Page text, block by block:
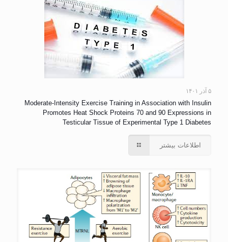
۵ آذر ۱۴۰۱
Moderate-Intensity Exercise Training in Association with Insulin
Promotes Heat Shock Proteins 70 and 90 Expressions in
Testicular Tissue of Experimental Type 1 Diabetes
اطلاعات بیشتر